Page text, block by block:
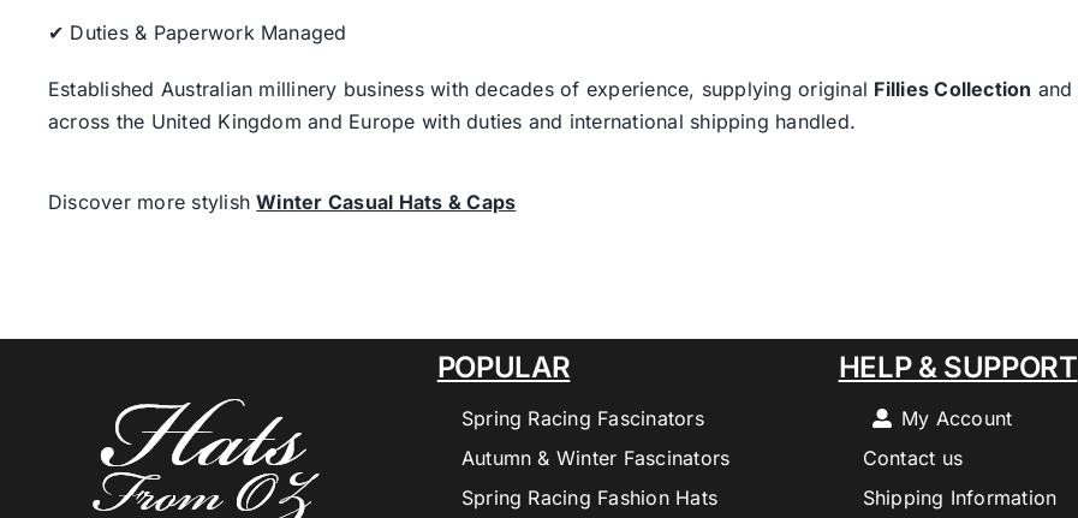
✔ Duties & Paperwork Managed
Established Australian millinery business with decades of experience, supplying original Fillies Collection and
across the United Kingdom and Europe with duties and international shipping handled.
Discover more stylishWinter Casual Hats & Caps
POPULAR
Spring Racing Fascinators
Autumn & Winter Fascinators
Spring Racing Fashion Hats
HELP & SUPPORT
My Account
Contact us
Shipping Information